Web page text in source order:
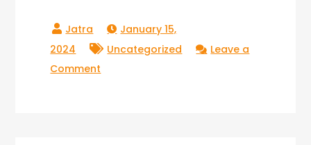
January 15,
2024
Uncategorized
Leave a
Comment